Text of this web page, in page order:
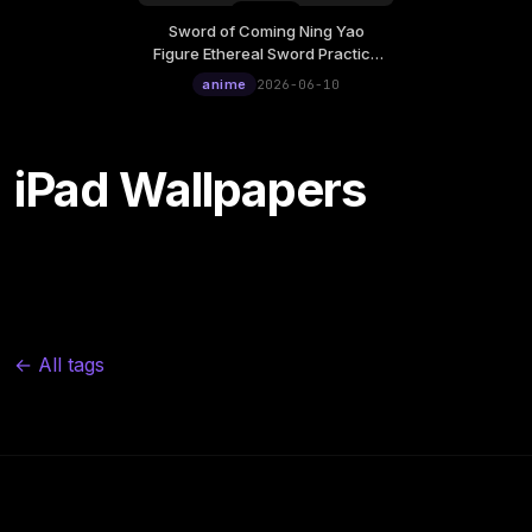
Wednesday, June 10
12:00
Sword of Coming Ning Yao
Figure Ethereal Sword Practice
Live Wallpaper
anime 2026-06-10
iPad Wallpapers
← All tags